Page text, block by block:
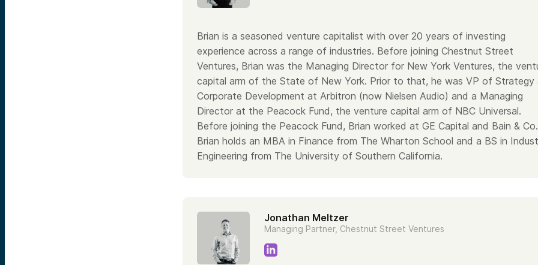
Brian is a seasoned venture capitalist with over 20 years of investing
experience across a range of industries. Before joining Chestnut Street
Ventures, Brian was the Managing Director for New York Ventures, the
capital arm of the State of New York. Prior to that, he was VP of Strategy
Corporate Development at Arbitron (now Nielsen Audio) and a Managing
Director at the Peacock Fund, the venture capital arm of NBC Universal.
Before joining the Peacock Fund, Brian worked at GE Capital and Bain & Co.
Brian holds an MBA in Finance from The Wharton School and a BS in
Engineering from The University of Southern California.
Jonathan Meltzer
Managing Partner, Chestnut Street Ventures